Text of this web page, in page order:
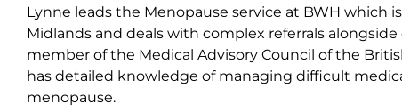
Lynne leads the Menopause service at BWH which
Midlands and deals with complex referrals
member of the Medical Advisory Council of the
has detailed knowledge of managing difficult
menopause.